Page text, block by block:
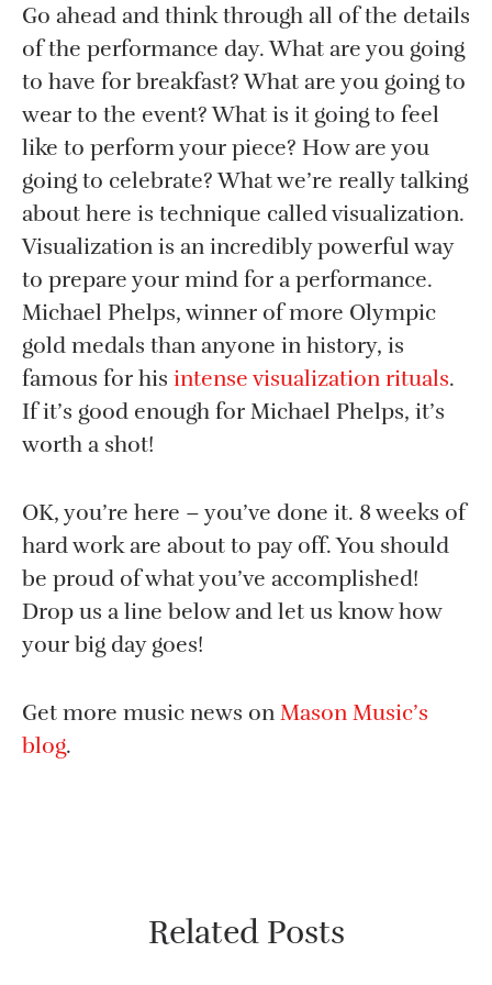
Go ahead and think through all of the details
of the performance day. What are you going
to have for breakfast? What are you going to
wear to the event? What is it going to feel
like to perform your piece? How are you
going to celebrate? What we’re really talking
about here is technique called visualization.
Visualization is an incredibly powerful way
to prepare your mind for a performance.
Michael Phelps, winner of more Olympic
gold medals than anyone in history, is
famous for his intense visualization rituals.
If it’s good enough for Michael Phelps, it’s
worth a shot!
OK, you’re here – you’ve done it. 8 weeks of
hard work are about to pay off. You should
be proud of what you’ve accomplished!
Drop us a line below and let us know how
your big day goes!
Get more music news on Mason Music’s
blog.
Related Posts